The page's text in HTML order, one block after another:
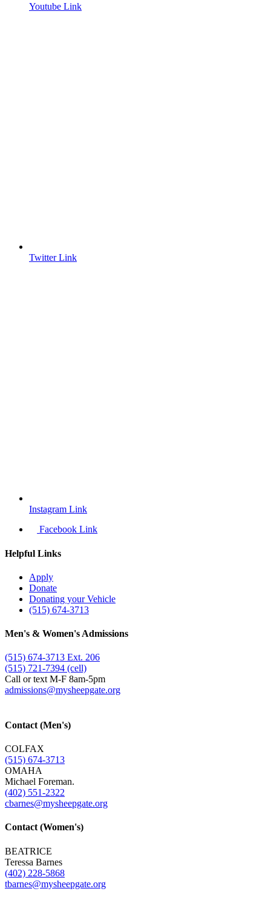
Youtube Link
Twitter Link
Instagram Link
Facebook Link
Helpful Links
Apply
Donate
Donating your Vehicle
(515) 674-3713
Men's & Women's Admissions
(515) 674-3713 Ext. 206
(515) 721-7394 (cell)
Call or text M-F 8am-5pm
admissions@​mysheepgate.org
Contact (Men's)
COLFAX
(515) 674-3713
OMAHA
Michael Foreman.
(402) 551-2322
cbarnes@​mysheepgate.org
Contact (Women's)
BEATRICE
Teressa Barnes
(402) 228-5868
tbarnes@​mysheepgate.org